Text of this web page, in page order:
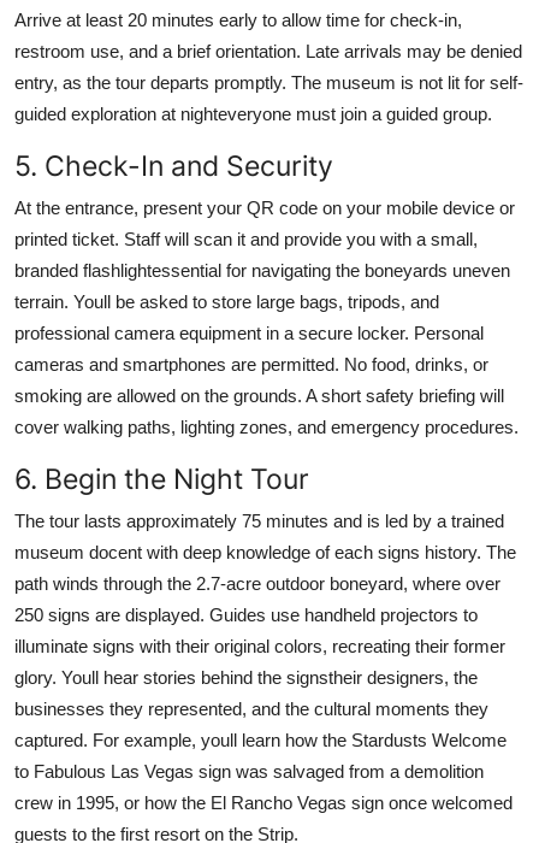
Arrive at least 20 minutes early to allow time for check-in,
restroom use, and a brief orientation. Late arrivals may be denied
entry, as the tour departs promptly. The museum is not lit for self-
guided exploration at nighteveryone must join a guided group.
5. Check-In and Security
At the entrance, present your QR code on your mobile device or
printed ticket. Staff will scan it and provide you with a small,
branded flashlightessential for navigating the boneyards uneven
terrain. Youll be asked to store large bags, tripods, and
professional camera equipment in a secure locker. Personal
cameras and smartphones are permitted. No food, drinks, or
smoking are allowed on the grounds. A short safety briefing will
cover walking paths, lighting zones, and emergency procedures.
6. Begin the Night Tour
The tour lasts approximately 75 minutes and is led by a trained
museum docent with deep knowledge of each signs history. The
path winds through the 2.7-acre outdoor boneyard, where over
250 signs are displayed. Guides use handheld projectors to
illuminate signs with their original colors, recreating their former
glory. Youll hear stories behind the signstheir designers, the
businesses they represented, and the cultural moments they
captured. For example, youll learn how the Stardusts Welcome
to Fabulous Las Vegas sign was salvaged from a demolition
crew in 1995, or how the El Rancho Vegas sign once welcomed
guests to the first resort on the Strip.